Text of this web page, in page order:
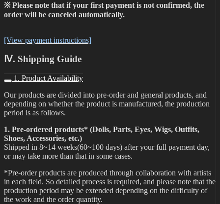
※ Please note that if your first payment is not confirmed, the
order will be canceled automatically.
[View payment instructions]
Ⅳ. Shipping Guide
1. Product Availability
Our products are divided into pre-order and general products, and
depending on whether the product is manufactured, the production
period is as follows.
1. Pre-ordered products* (Dolls, Parts, Eyes, Wigs, Outfits,
Shoes, Accessories, etc.)
Shipped in 8~14 weeks(60~100 days) after your full payment day,
or may take more than that in some cases.
*Pre-order products are produced through collaboration with artists
in each field. So detailed process is required, and please note that the
production period may be extended depending on the difficulty of
the work and the order quantity.